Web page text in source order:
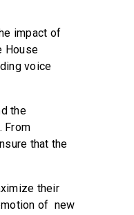
impact of
House
voice
the
From
that the
their
of new